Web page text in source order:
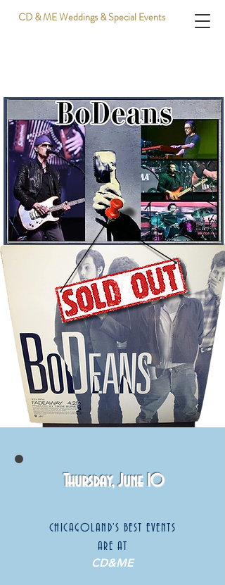
CD & ME Weddings & Special Events
Thursday, June 10
CHICAGOLAND'S BEST EVENTS
ARE AT
CD&ME